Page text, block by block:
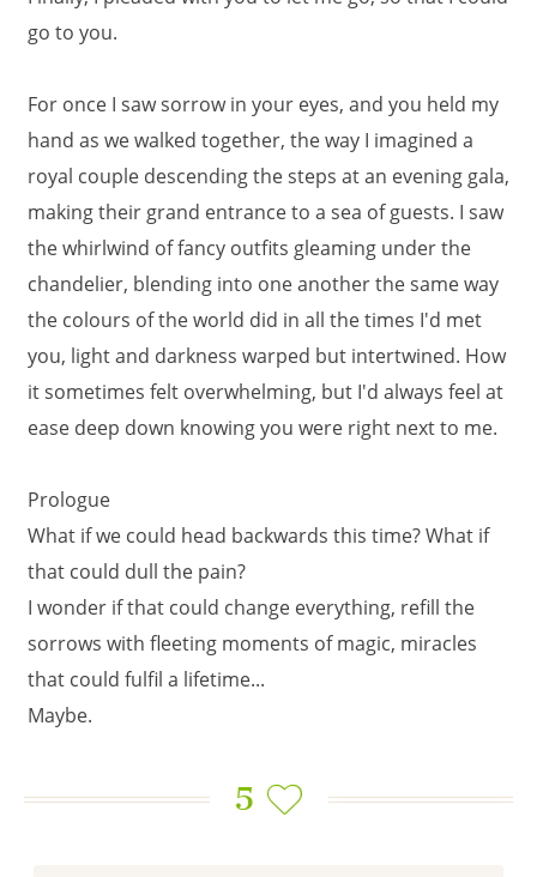
go to you.
For once I saw sorrow in your eyes, and you held my
hand as we walked together, the way I imagined a
royal couple descending the steps at an evening gala,
making their grand entrance to a sea of guests. I saw
the whirlwind of fancy outfits gleaming under the
chandelier, blending into one another the same way
the colours of the world did in all the times I'd met
you, light and darkness warped but intertwined. How
it sometimes felt overwhelming, but I'd always feel at
ease deep down knowing you were right next to me.
Prologue
What if we could head backwards this time? What if
that could dull the pain?
I wonder if that could change everything, refill the
sorrows with fleeting moments of magic, miracles
that could fulfil a lifetime...
Maybe.
5